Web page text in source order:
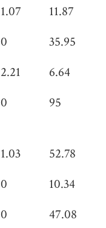
Opera Safari
1.07 11.87
0 35.95
2.21 6.64
0 95
1.03 52.78
0 10.34
0 47.08